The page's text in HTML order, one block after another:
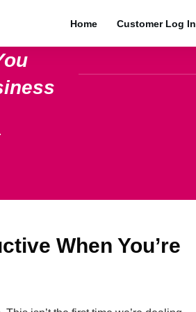
Home Customer Log In
When You’re